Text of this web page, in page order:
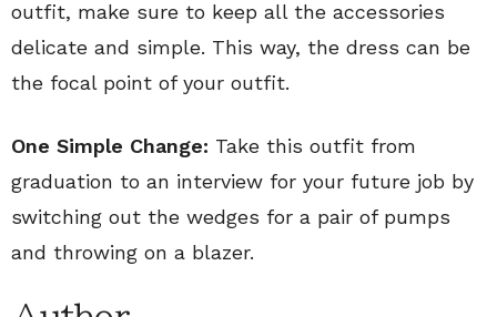
outfit, make sure to keep all the accessories
delicate and simple. This way, the dress can be
the focal point of your outfit.
One Simple Change: Take this outfit from
graduation to an interview for your future job by
switching out the wedges for a pair of pumps
and throwing on a blazer.